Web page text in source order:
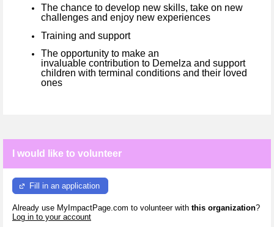
The chance to develop new skills, take on new
challenges and enjoy new experiences
Training and support
The opportunity to make an
invaluable contribution to Demelza and support
children with terminal conditions and their loved
ones
I would like to volunteer
Fill in an application
Already use MyImpactPage.com to volunteer with this organization?
Log in to your account